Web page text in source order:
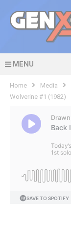
MENU
Home Media
Wolverine #1 (1982)